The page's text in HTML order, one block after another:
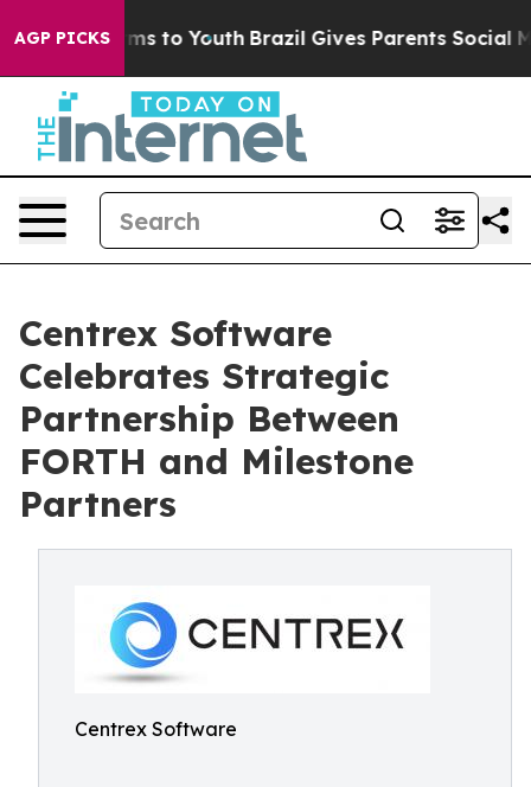
AGP PICKS
Harms to Youth Brazil Gives Parents Social
Centrex Software
Celebrates Strategic
Partnership Between
FORTH and Milestone
Partners
Centrex Software